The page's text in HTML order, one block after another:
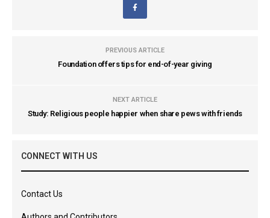
PREVIOUS ARTICLE
Foundation offers tips for end-of-year giving
NEXT ARTICLE
Study: Religious people happier when share pews with friends
CONNECT WITH US
Contact Us